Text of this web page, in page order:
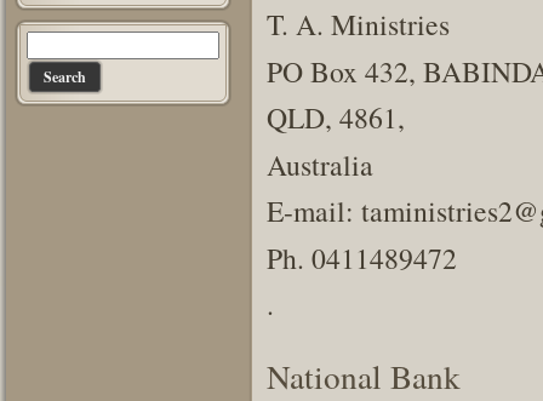
T. A. Ministries
PO Box 432,
QLD, 4861,
Australia
E-mail:
Ph. 0411489472
.
National Bank